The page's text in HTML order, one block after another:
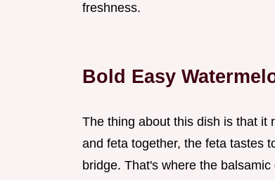
freshness.
Bold Easy
The thing about this dish is that it
and feta together, the feta tastes
bridge. That's where the